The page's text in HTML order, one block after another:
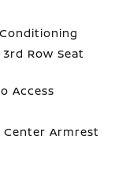
Row Seat
Access
Armrest